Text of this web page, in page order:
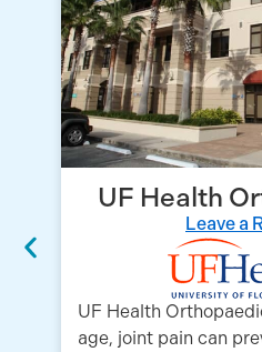
UF Health
Leave a
UF Health
age, joint pain can